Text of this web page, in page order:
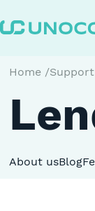
Home /Support
About usBlog